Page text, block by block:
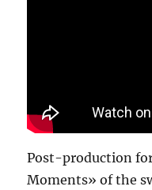
Post-production
Moments» of the